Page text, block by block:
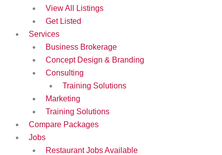
View All Listings
Get Listed
Services
Business Brokerage
Concept Design & Branding
Consulting
Training Solutions
Marketing
Training Solutions
Compare Packages
Jobs
Restaurant Jobs Available